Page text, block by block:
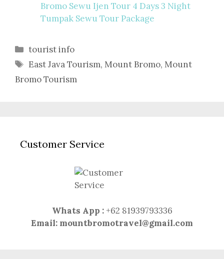
Bromo Sewu Ijen Tour 4 Days 3 Night
Tumpak Sewu Tour Package
Categories
tourist info
Tags
East Java Tourism,Mount Bromo,Mount
Bromo Tourism
Customer Service
Whats App : +62 81939793336
Email: mountbromotravel@gmail.com